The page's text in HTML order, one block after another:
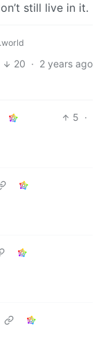
still live in it.
20 · 2 years ago
5 ·